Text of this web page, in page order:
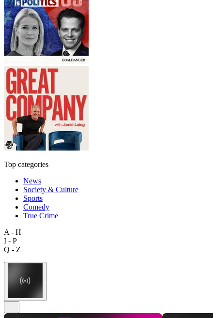
Top categories
News
Society & Culture
Sports
Comedy
True Crime
A - H
I - P
Q - Z